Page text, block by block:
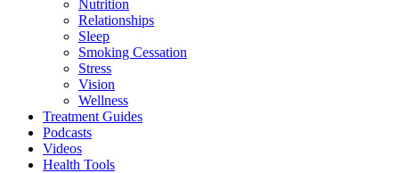
Nutrition
Relationships
Sleep
Smoking Cessation
Stress
Vision
Wellness
Treatment Guides
Podcasts
Videos
Health Tools